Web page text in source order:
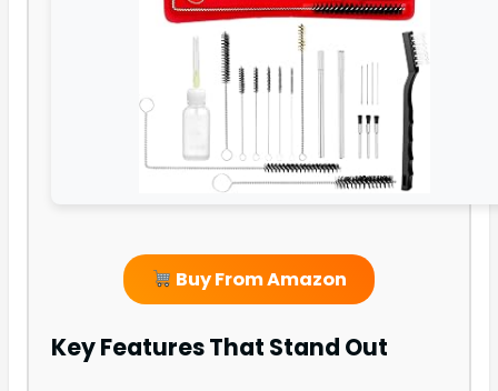
Buy From Amazon
Key Features That Stand Out